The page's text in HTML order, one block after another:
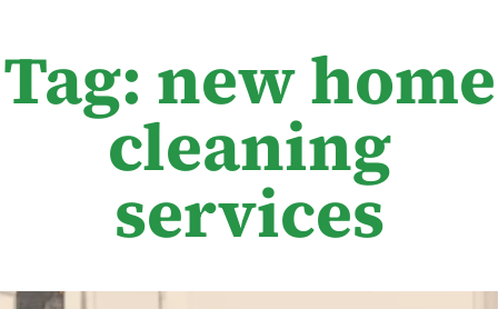
Tag: new home
cleaning
services